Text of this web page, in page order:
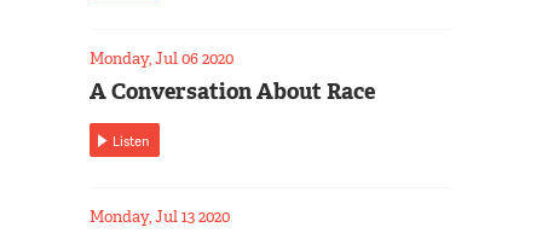
Monday, Jul 06 2020
A Conversation About Race
Listen
Monday, Jul 13 2020